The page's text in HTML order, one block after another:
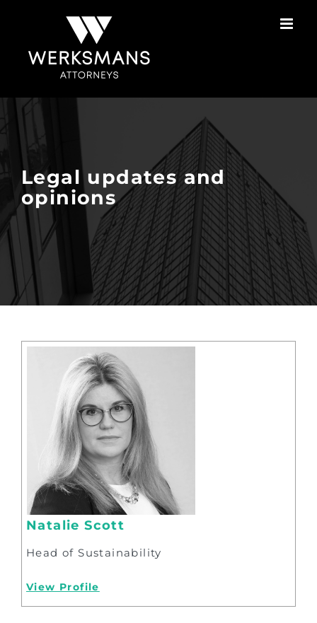
Legal updates and
opinions
Natalie Scott
Head of Sustainability
View Profile